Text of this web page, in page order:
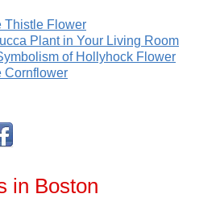
Thistle Flower
Plant in Your Living Room
of Hollyhock Flower
Cornflower
in Boston